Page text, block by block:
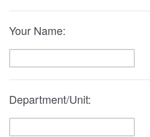
Your Name:
Department/Unit: